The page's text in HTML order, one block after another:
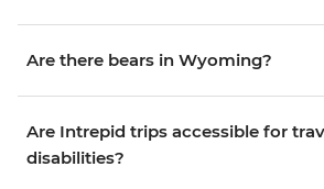
Are there bears in Wyoming?
Are Intrepid trips accessible for
disabilities?